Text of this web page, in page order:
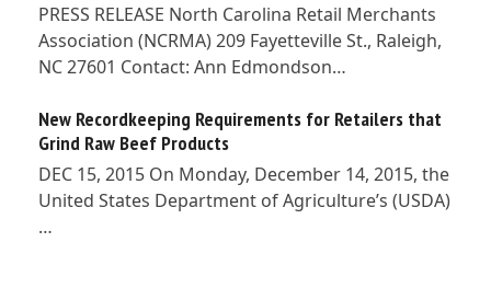
PRESS RELEASE North Carolina Retail Merchants
Association (NCRMA) 209 Fayetteville St., Raleigh,
NC 27601 Contact: Ann Edmondson…
New Recordkeeping Requirements for Retailers that
Grind Raw Beef Products
DEC 15, 2015 On Monday, December 14, 2015, the
United States Department of Agriculture’s (USDA)
…